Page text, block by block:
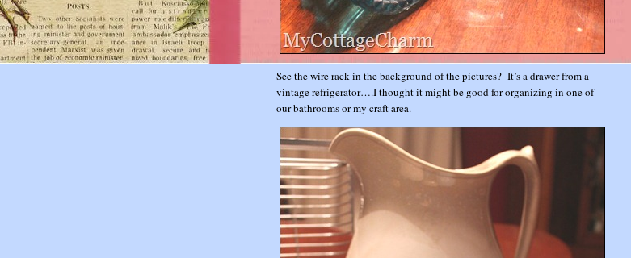
See the wire rack in the background of the pictures? It’s a drawer from a
vintage refrigerator….I thought it might be good for organizing in one of
our bathrooms or my craft area.